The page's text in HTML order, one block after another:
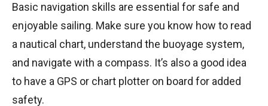
Basic navigation skills are essential for safe and
enjoyable sailing. Make sure you know how to read
a nautical chart, understand the buoyage system,
and navigate with a compass. It’s also a good idea
to have a GPS or chart plotter on board for added
safety.